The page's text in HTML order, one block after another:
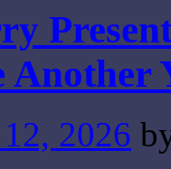
Another
2026